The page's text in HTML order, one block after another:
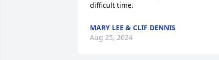
difficult time.
MARY LEE & CLIF DENNIS
Aug 25, 2024